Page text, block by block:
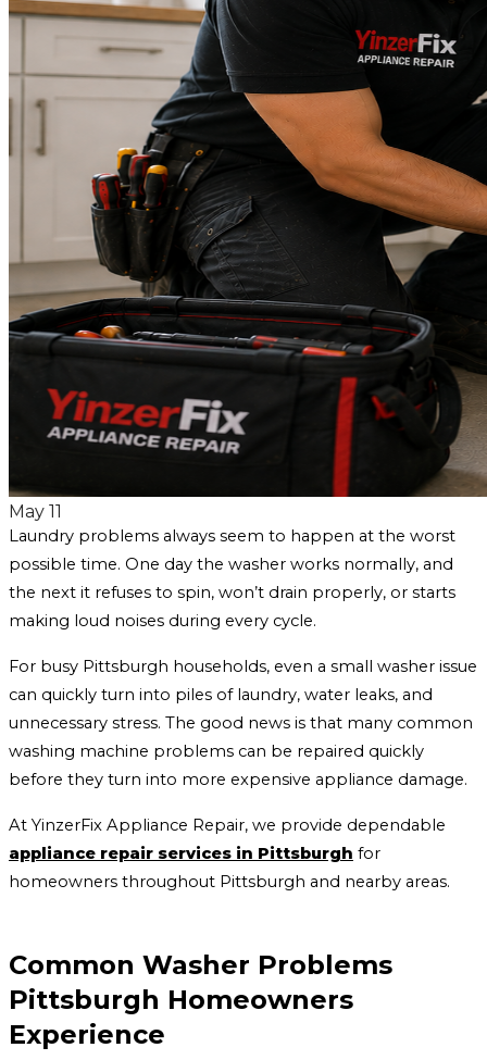
May 11
Laundry problems always seem to happen at the worst
possible time. One day the washer works normally, and
the next it refuses to spin, won’t drain properly, or starts
making loud noises during every cycle.
For busy Pittsburgh households, even a small washer issue
can quickly turn into piles of laundry, water leaks, and
unnecessary stress. The good news is that many common
washing machine problems can be repaired quickly
before they turn into more expensive appliance damage.
At YinzerFix Appliance Repair, we provide dependable
appliance repair services in Pittsburgh for
homeowners throughout Pittsburgh and nearby areas.
Common Washer Problems
Pittsburgh Homeowners
Experience